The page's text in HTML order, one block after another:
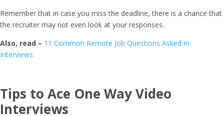
Remember that in case you miss the deadline, there is a chance that
the recruiter may not even look at your responses.
Also, read – 11 Common Remote Job Questions Asked In
Interviews
Tips to Ace One Way Video
Interviews